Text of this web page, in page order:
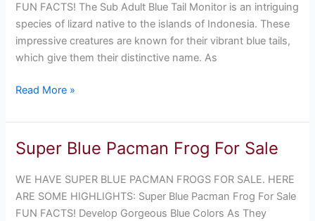
FUN FACTS! The Sub Adult Blue Tail Monitor is an intriguing
species of lizard native to the islands of Indonesia. These
impressive creatures are known for their vibrant blue tails,
which give them their distinctive name. As
For
Sale
Read More »
Super Blue Pacman Frog For Sale
WE HAVE SUPER BLUE PACMAN FROGS FOR SALE. HERE
ARE SOME HIGHLIGHTS: Super Blue Pacman Frog For Sale
FUN FACTS! Develop Gorgeous Blue Colors As They
Super
Pacman
Frog
For